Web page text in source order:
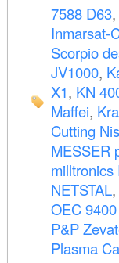
7588 D63,
Inmarsat-
Scorpio
JV1000,
X1, KN
Maffei,
Cutting
MESSER
milltronics
NETSTAL,
OEC
P&P
Plasma